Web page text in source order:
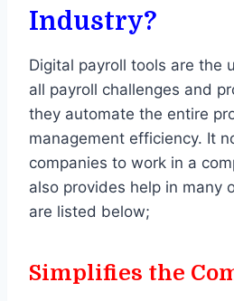
Industry?
Digital payroll tools are the
all payroll challenges and
they automate the entire
management efficiency. It
companies to work in a
also provides help in many
are listed below;
Simplifies the